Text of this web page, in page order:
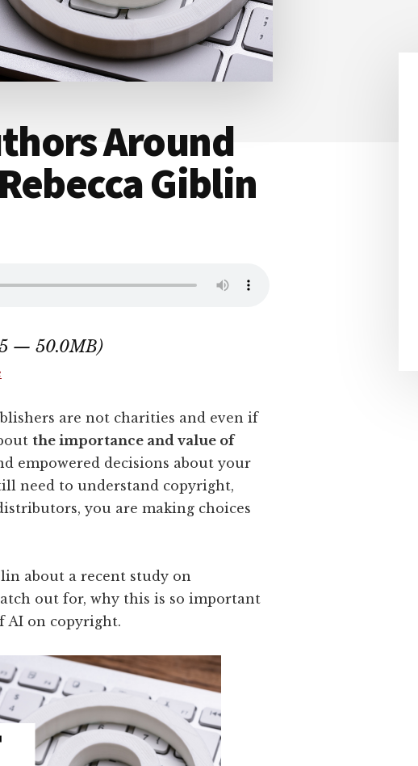
Around
Giblin
— 50.0MB)
are not charities and even if
the importance and value of
empowered decisions about your
need to understand copyright,
, you are making choices
about a recent study on
out for, why this is so important
AI on copyright.